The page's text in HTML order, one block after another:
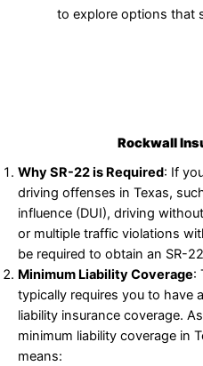
to explore options that
Rockwall
Why SR-22 is Required: If
driving offenses in Texas,
influence (DUI), driving
or multiple traffic violations
be required to obtain an SR-
Minimum Liability Coverage:
typically requires you to have
liability insurance coverage.
minimum liability coverage in
means: